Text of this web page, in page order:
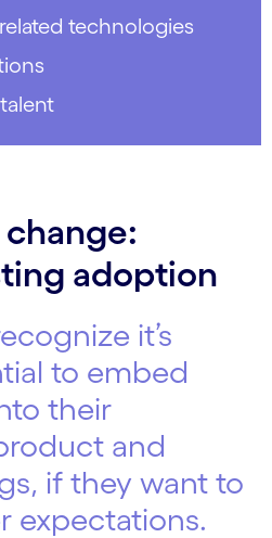
technologies
adoption
it’s
to embed
their
and
if they want to
expectations.